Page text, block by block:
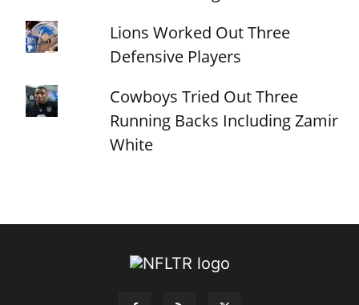
Lions Worked Out Three
Defensive Players
Cowboys Tried Out Three
Running Backs Including Zamir
White